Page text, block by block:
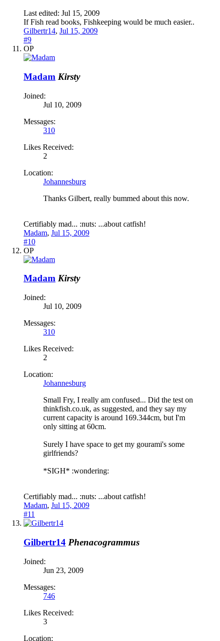
Last edited: Jul 15, 2009
If Fish read books, Fishkeeping would be much easier..
Gilbertr14, Jul 15, 2009
#9
OP
Madam Kirsty
Joined:
Jul 10, 2009
Messages:
310
Likes Received:
2
Location:
Johannesburg
Thanks Gilbert, really bummed about this now.
Certifiably mad... :nuts: ...about catfish!
Madam, Jul 15, 2009
#10
OP
Madam Kirsty
Joined:
Jul 10, 2009
Messages:
310
Likes Received:
2
Location:
Johannesburg
Small Fry, I really am confused... Did the test on
thinkfish.co.uk, as suggested, and they say my
current capacity is around 169.344cm, but I'm
only sitting at 60cm.
Surely I have space to get my gourami's some
girlfriends?
*SIGH* :wondering:
Certifiably mad... :nuts: ...about catfish!
Madam, Jul 15, 2009
#11
Gilbertr14 Phenacogrammus
Joined:
Jun 23, 2009
Messages:
746
Likes Received:
3
Location: